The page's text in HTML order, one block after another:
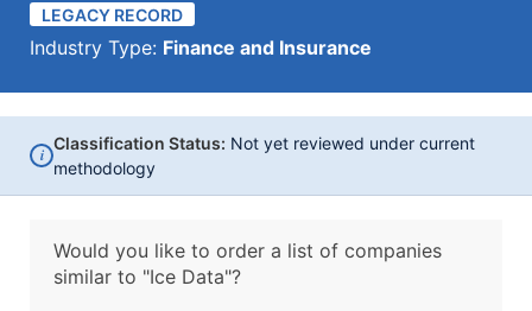
LEGACY RECORD
Industry Type: Finance and Insurance
i
Classification Status: Not yet reviewed under current
methodology
Would you like to order a list of companies
similar to "Ice Data"?